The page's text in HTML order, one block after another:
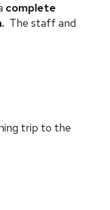
complete
The staff and
trip to the